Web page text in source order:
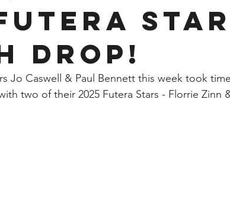
Drop!
Jo Caswell & Paul Bennett this week took
two of their 2025 Futera Stars - Florrie Zinn